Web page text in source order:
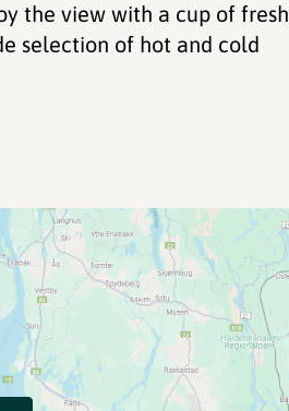
the view with a cup of fresh
selection of hot and cold